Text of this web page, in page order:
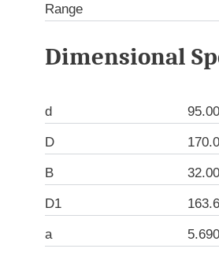
Range
Dimensional
d
D
B
D1
a